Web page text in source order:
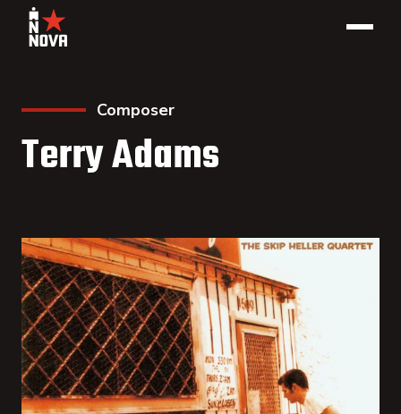
Composer
Terry Adams